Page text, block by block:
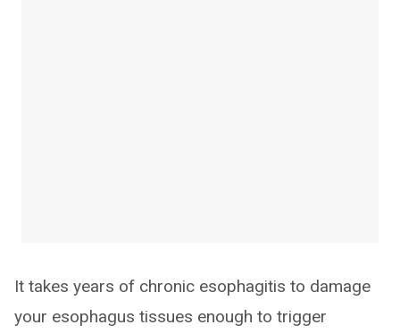
It takes years of chronic esophagitis to damage
your esophagus tissues enough to trigger